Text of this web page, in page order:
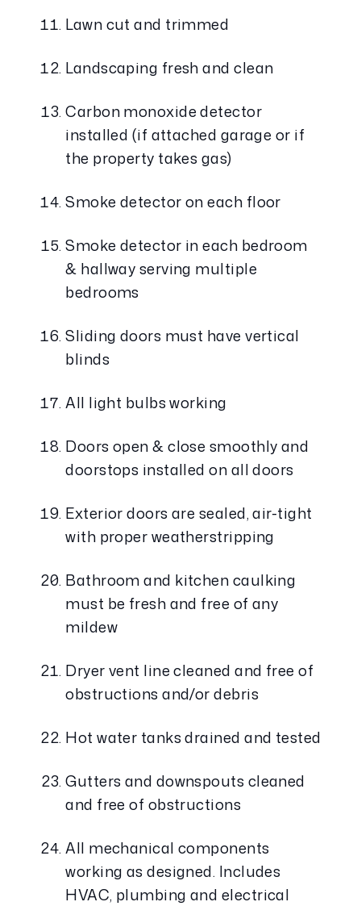
Lawn cut and trimmed
Landscaping fresh and clean
Carbon monoxide detector
installed (if attached garage or if
the property takes gas)
Smoke detector on each floor
Smoke detector in each bedroom
& hallway serving multiple
bedrooms
Sliding doors must have vertical
blinds
All light bulbs working
Doors open & close smoothly and
doorstops installed on all doors
Exterior doors are sealed, air-tight
with proper weatherstripping
Bathroom and kitchen caulking
must be fresh and free of any
mildew
Dryer vent line cleaned and free of
obstructions and/or debris
Hot water tanks drained and tested
Gutters and downspouts cleaned
and free of obstructions
All mechanical components
working as designed. Includes
HVAC, plumbing and electrical